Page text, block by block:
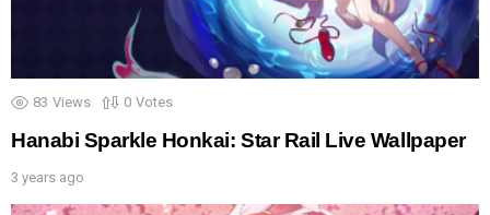
83 Views 0 Votes
Hanabi Sparkle Honkai: Star Rail Live Wallpaper
3 years ago